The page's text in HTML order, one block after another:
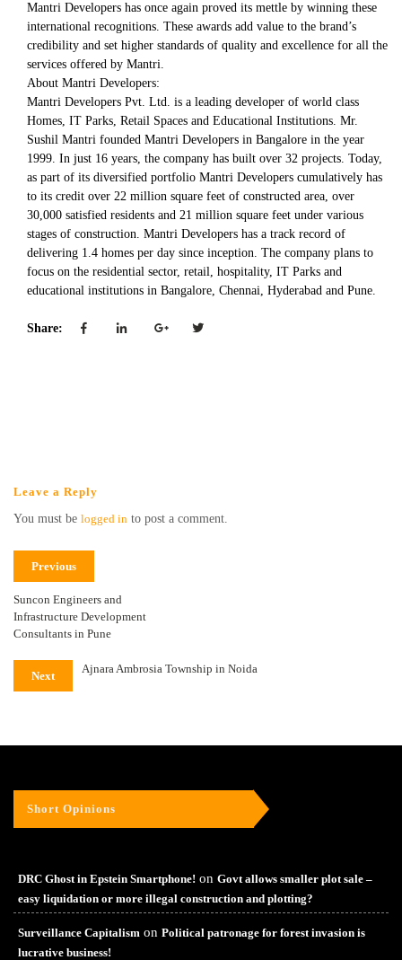
Mantri Developers has once again proved its mettle by winning these
international recognitions. These awards add value to the brand’s
credibility and set higher standards of quality and excellence for all the
services offered by Mantri.
About Mantri Developers:
Mantri Developers Pvt. Ltd. is a leading developer of world class
Homes, IT Parks, Retail Spaces and Educational Institutions. Mr.
Sushil Mantri founded Mantri Developers in Bangalore in the year
1999. In just 16 years, the company has built over 32 projects. Today,
as part of its diversified portfolio Mantri Developers cumulatively has
to its credit over 22 million square feet of constructed area, over
30,000 satisfied residents and 21 million square feet under various
stages of construction. Mantri Developers has a track record of
delivering 1.4 homes per day since inception. The company plans to
focus on the residential sector, retail, hospitality, IT Parks and
educational institutions in Bangalore, Chennai, Hyderabad and Pune.
Share:
Leave a Reply
You must be logged in to post a comment.
Previous
Suncon Engineers and
Infrastructure Development
Consultants in Pune
Next
Ajnara Ambrosia Township in Noida
Short Opinions
DRC Ghost in Epstein Smartphone! on Govt allows smaller plot sale –
easy liquidation or more illegal construction and plotting?
Surveillance Capitalism on Political patronage for forest invasion is
lucrative business!